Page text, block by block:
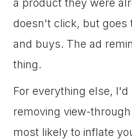
doesn't click, but goes
and buys. The ad
thing.
For everything else,
removing view-
most likely to inflate